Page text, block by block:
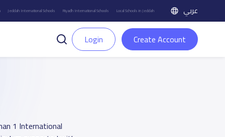
Jeddah International Schools Riyadh International Schools Local Schools in Jeddah عربي
Login Create Account
1 International